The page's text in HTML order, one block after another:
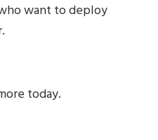
want to deploy
today.